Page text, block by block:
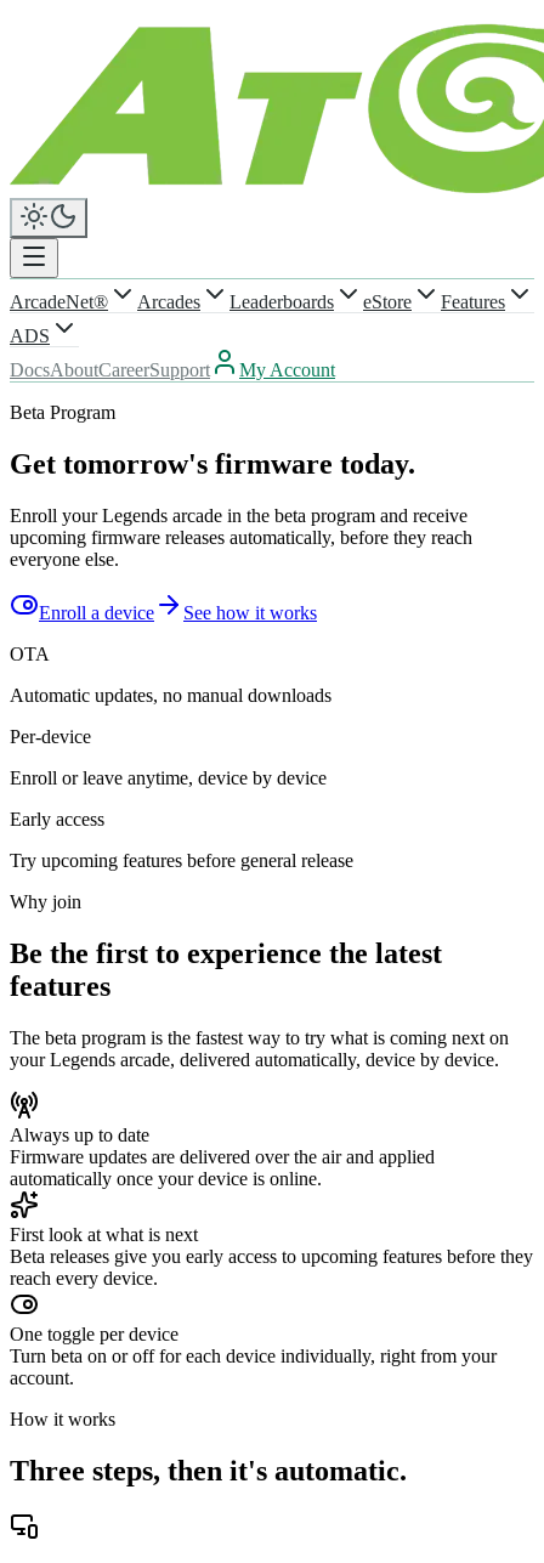
ArcadeNet® Arcades Leaderboards eStore
Features
ADS
DocsAboutCareerSupport My Account
Beta Program
Get tomorrow's firmware today.
Enroll your Legends arcade in the beta program and receive
upcoming firmware releases automatically, before they reach
everyone else.
Enroll a device
See how it works
OTA
Automatic updates, no manual downloads
Per-device
Enroll or leave anytime, device by device
Early access
Try upcoming features before general release
Why join
Be the first to experience the latest
features
The beta program is the fastest way to try what is coming next on
your Legends arcade, delivered automatically, device by device.
Always up to date
Firmware updates are delivered over the air and applied
automatically once your device is online.
First look at what is next
Beta releases give you early access to upcoming features before they
reach every device.
One toggle per device
Turn beta on or off for each device individually, right from your
account.
How it works
Three steps, then it's automatic.